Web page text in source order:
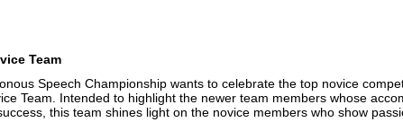
Team
Speech Championship wants to celebrate the top novice
Team. Intended to highlight the newer team members whose
this team shines light on the novice members who show